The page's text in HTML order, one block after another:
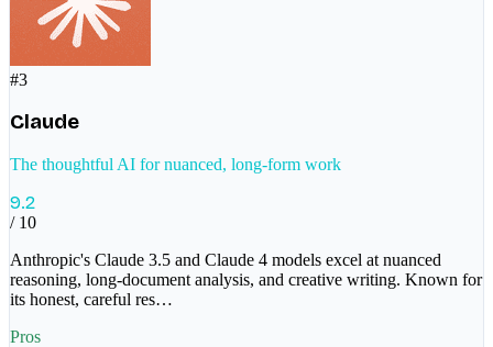
#3
Claude
The thoughtful AI for nuanced, long-form work
9.2
/ 10
Anthropic's Claude 3.5 and Claude 4 models excel at nuanced
reasoning, long-document analysis, and creative writing. Known for
its honest, careful res…
Pros